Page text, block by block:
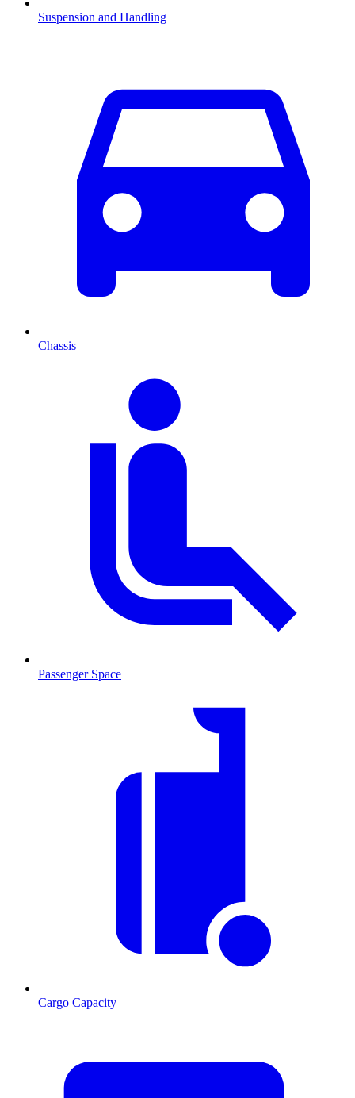
Suspension and Handling
Chassis
Passenger Space
Cargo Capacity